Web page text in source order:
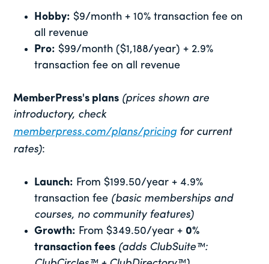
Hobby: $9/month + 10% transaction fee on
all revenue
Pro: $99/month ($1,188/year) + 2.9%
transaction fee on all revenue
MemberPress's plans (prices shown are
introductory, check
memberpress.com/plans/pricing for current
rates):
Launch: From $199.50/year + 4.9%
transaction fee (basic memberships and
courses, no community features)
Growth: From $349.50/year + 0%
transaction fees (adds ClubSuite™: